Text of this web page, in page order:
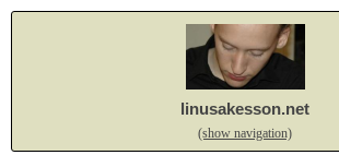
linusakesson.net
(show navigation)